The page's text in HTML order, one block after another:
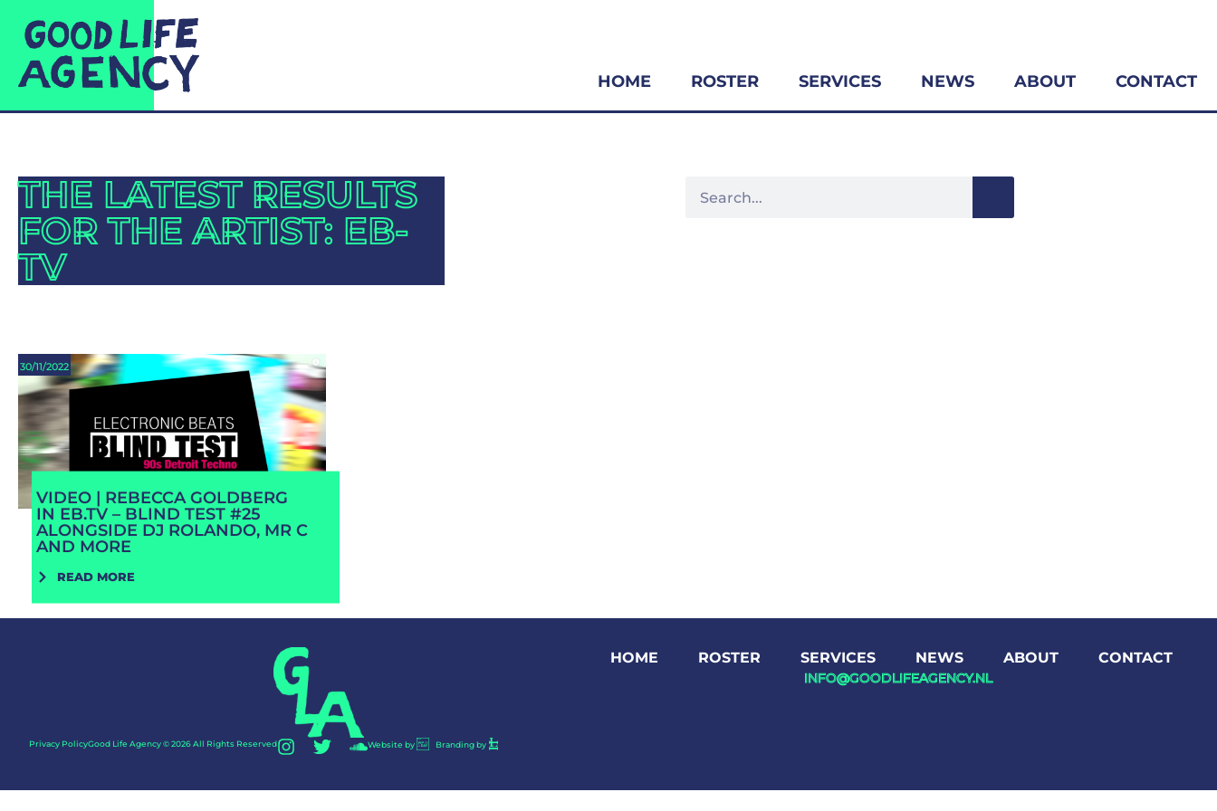
HOME ROSTER SERVICES NEWS ABOUT CONTACT
THE LATEST RESULTS
FOR THE ARTIST: EB-
TV
30/11/2022
VIDEO | REBECCA GOLDBERG
IN EB.TV – BLIND TEST #25
ALONGSIDE DJ ROLANDO, MR C
AND MORE
READ MORE
HOME ROSTER SERVICES NEWS ABOUT CONTACT
INFO@GOODLIFEAGENCY.NL
Privacy PolicyGood Life Agency © 2026 All Rights Reserved Website by Branding by